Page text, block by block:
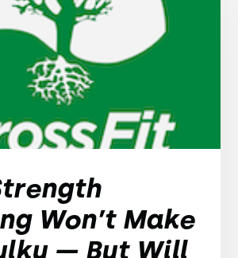
Won’t Make
— But Will